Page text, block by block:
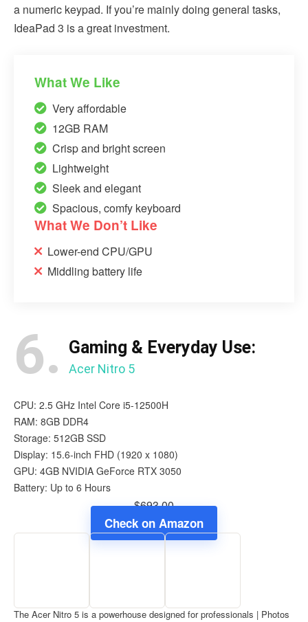
a numeric keypad. If you’re mainly doing general tasks,
IdeaPad 3 is a great investment.
What We Like
Very affordable
12GB RAM
Crisp and bright screen
Lightweight
Sleek and elegant
Spacious, comfy keyboard
What We Don’t Like
Lower-end CPU/GPU
Middling battery life
6. Gaming & Everyday Use:
Acer Nitro 5
CPU: 2.5 GHz Intel Core i5-12500H
RAM: 8GB DDR4
Storage: 512GB SSD
Display: 15.6-inch FHD (1920 x 1080)
GPU: 4GB NVIDIA GeForce RTX 3050
Battery: Up to 6 Hours
$693.00
Check on Amazon
The Acer Nitro 5 is a powerhouse designed for professionals | Photos